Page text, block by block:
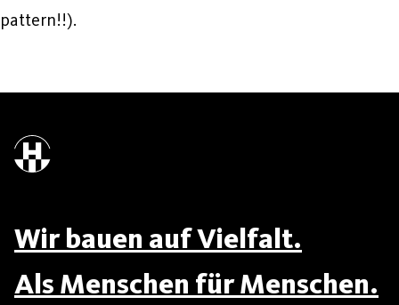
pattern!!).
Wir bauen auf Vielfalt.
Als Menschen für Menschen.